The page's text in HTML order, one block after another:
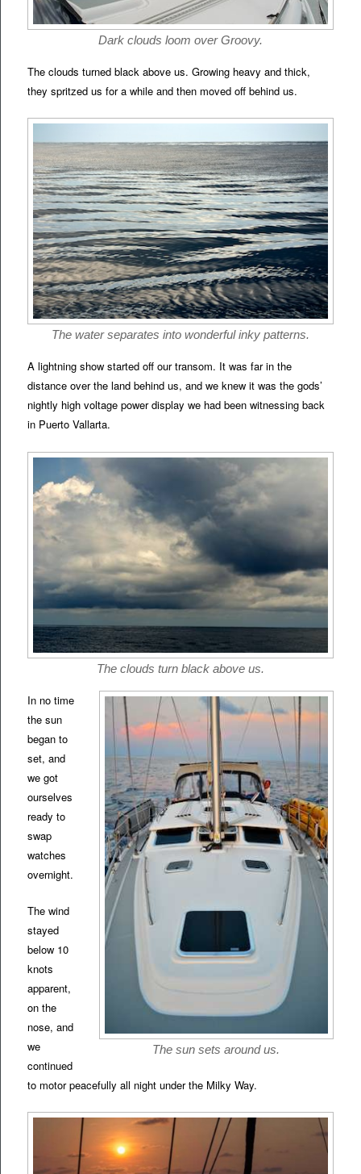
Dark clouds loom over Groovy.
The clouds turned black above us. Growing heavy and thick,
they spritzed us for a while and then moved off behind us.
The water separates into wonderful inky patterns.
A lightning show started off our transom. It was far in the
distance over the land behind us, and we knew it was the gods’
nightly high voltage power display we had been witnessing back
in Puerto Vallarta.
The clouds turn black above us.
The sun sets around us.
In no time
the sun
began to
set, and
we got
ourselves
ready to
swap
watches
overnight.
The wind
stayed
below 10
knots
apparent,
on the
nose, and
we
continued
to motor peacefully all night under the Milky Way.